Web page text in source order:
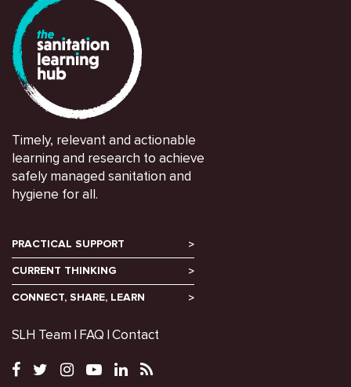
Timely, relevant and actionable
learning and research to achieve
safely managed sanitation and
hygiene for all.
PRACTICAL SUPPORT
CURRENT THINKING
CONNECT, SHARE, LEARN
SLH Team FAQ Contact